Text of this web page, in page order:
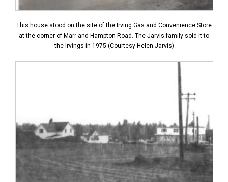
This house stood on the site of the Irving Gas and Convenience Store
at the corner of Marr and Hampton Road. The Jarvis family sold it to
the Irvings in 1975.(Courtesy Helen Jarvis)